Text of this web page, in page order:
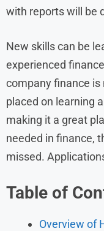
with reports will be
New skills can be
experienced
company finance
placed on learning
making it a great
needed in finance,
missed.
Table of
Overview of